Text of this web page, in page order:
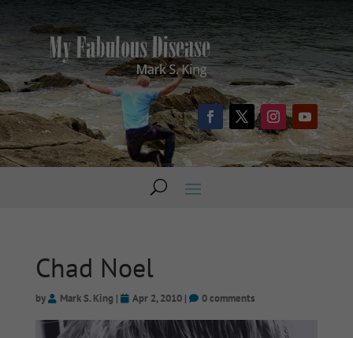
Chad Noel
by Mark S. King | Apr 2, 2010| 0 comments